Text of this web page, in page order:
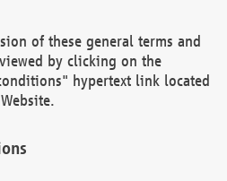
of these general terms and
by clicking on the
hypertext link located